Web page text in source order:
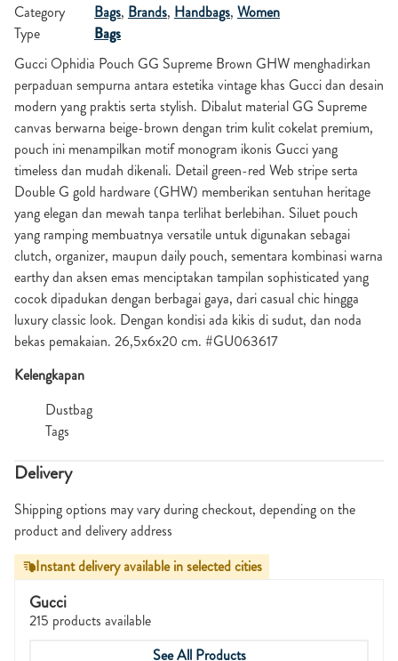
Category Bags, Brands, Handbags, Women
Type
Bags
Gucci Ophidia Pouch GG Supreme Brown GHW menghadirkan
perpaduan sempurna antara estetika vintage khas Gucci dan desain
modern yang praktis serta stylish. Dibalut material GG Supreme
canvas berwarna beige-brown dengan trim kulit cokelat premium,
pouch ini menampilkan motif monogram ikonis Gucci yang
timeless dan mudah dikenali. Detail green-red Web stripe serta
Double G gold hardware (GHW) memberikan sentuhan heritage
yang elegan dan mewah tanpa terlihat berlebihan. Siluet pouch
yang ramping membuatnya versatile untuk digunakan sebagai
clutch, organizer, maupun daily pouch, sementara kombinasi warna
earthy dan aksen emas menciptakan tampilan sophisticated yang
cocok dipadukan dengan berbagai gaya, dari casual chic hingga
luxury classic look. Dengan kondisi ada kikis di sudut, dan noda
bekas pemakaian. 26,5x6x20 cm. #GU063617
Kelengkapan
Dustbag
Tags
Delivery
Shipping options may vary during checkout, depending on the
product and delivery address
Instant delivery available in selected cities
Gucci
215 products available
See All Products